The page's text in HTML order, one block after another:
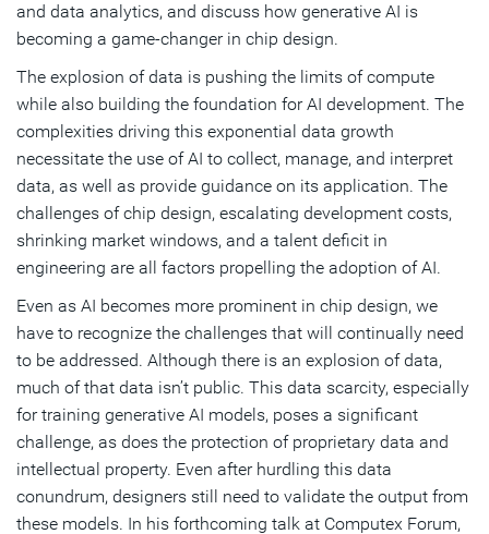
and data analytics, and discuss how generative AI is
becoming a game-changer in chip design.
The explosion of data is pushing the limits of compute
while also building the foundation for AI development. The
complexities driving this exponential data growth
necessitate the use of AI to collect, manage, and interpret
data, as well as provide guidance on its application. The
challenges of chip design, escalating development costs,
shrinking market windows, and a talent deficit in
engineering are all factors propelling the adoption of AI.
Even as AI becomes more prominent in chip design, we
have to recognize the challenges that will continually need
to be addressed. Although there is an explosion of data,
much of that data isn’t public. This data scarcity, especially
for training generative AI models, poses a significant
challenge, as does the protection of proprietary data and
intellectual property. Even after hurdling this data
conundrum, designers still need to validate the output from
these models. In his forthcoming talk at Computex Forum,